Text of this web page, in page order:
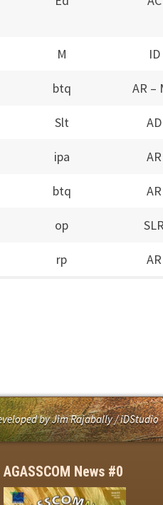
M ID
btq AR –
Slt AD
ipa AR
btq AR
op
rp AR
by Jim Rajabally / iDStudio
AGASSCOM News #0